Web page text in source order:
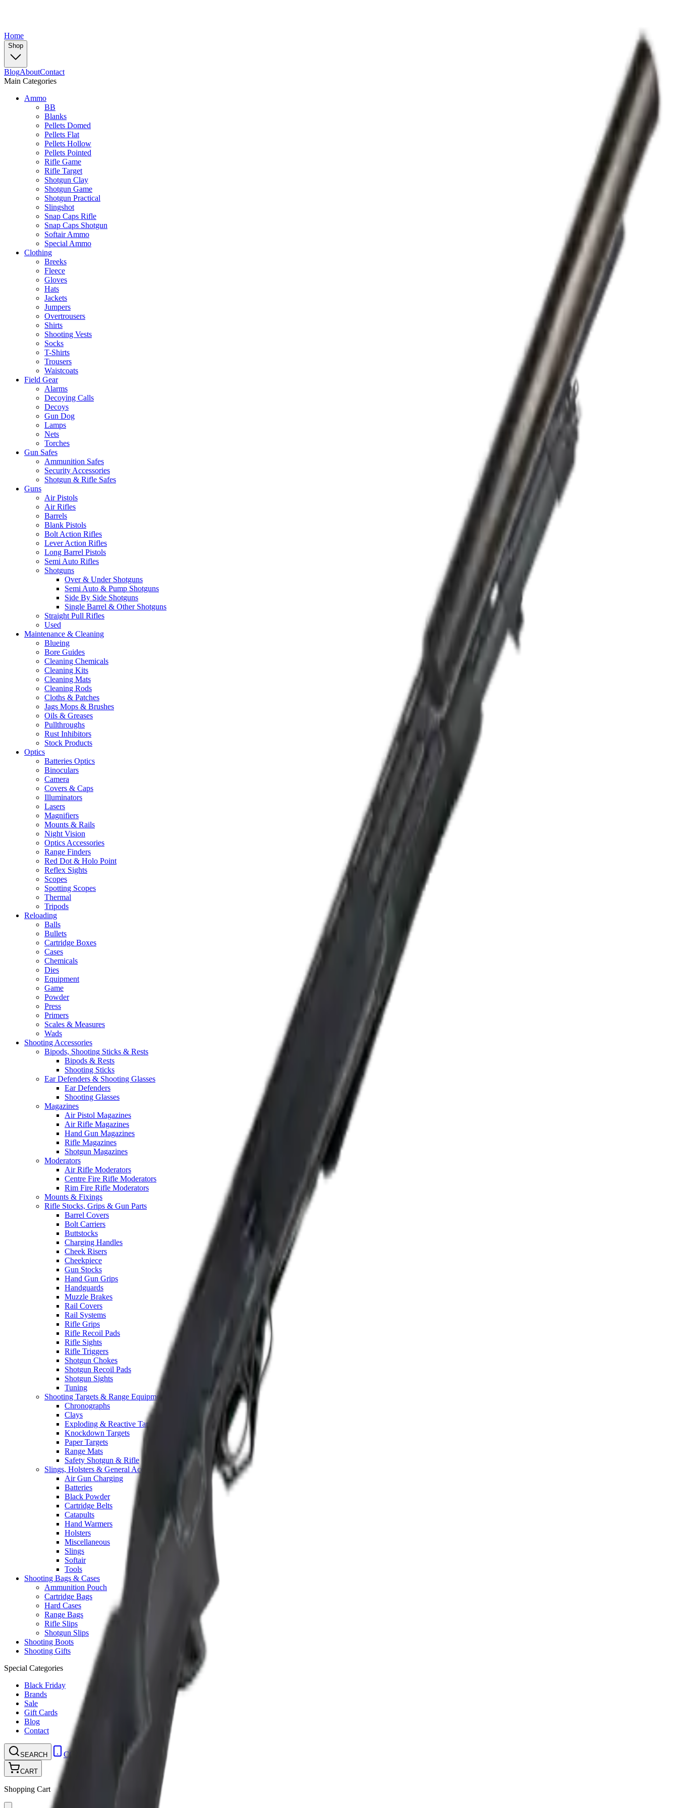
Home
Shop
BlogAboutContact
Main Categories
Ammo
BB
Blanks
Pellets Domed
Pellets Flat
Pellets Hollow
Pellets Pointed
Rifle Game
Rifle Target
Shotgun Clay
Shotgun Game
Shotgun Practical
Slingshot
Snap Caps Rifle
Snap Caps Shotgun
Softair Ammo
Special Ammo
Clothing
Breeks
Fleece
Gloves
Hats
Jackets
Jumpers
Overtrousers
Shirts
Shooting Vests
Socks
T-Shirts
Trousers
Waistcoats
Field Gear
Alarms
Decoying Calls
Decoys
Gun Dog
Lamps
Nets
Torches
Gun Safes
Ammunition Safes
Security Accessories
Shotgun & Rifle Safes
Guns
Air Pistols
Air Rifles
Barrels
Blank Pistols
Bolt Action Rifles
Lever Action Rifles
Long Barrel Pistols
Semi Auto Rifles
Shotguns
Over & Under Shotguns
Semi Auto & Pump Shotguns
Side By Side Shotguns
Single Barrel & Other Shotguns
Straight Pull Rifles
Used
Maintenance & Cleaning
Blueing
Bore Guides
Cleaning Chemicals
Cleaning Kits
Cleaning Mats
Cleaning Rods
Cloths & Patches
Jags Mops & Brushes
Oils & Greases
Pullthroughs
Rust Inhibitors
Stock Products
Optics
Batteries Optics
Binoculars
Camera
Covers & Caps
Illuminators
Lasers
Magnifiers
Mounts & Rails
Night Vision
Optics Accessories
Range Finders
Red Dot & Holo Point
Reflex Sights
Scopes
Spotting Scopes
Thermal
Tripods
Reloading
Balls
Bullets
Cartridge Boxes
Cases
Chemicals
Dies
Equipment
Game
Powder
Press
Primers
Scales & Measures
Wads
Shooting Accessories
Bipods, Shooting Sticks & Rests
Bipods & Rests
Shooting Sticks
Ear Defenders & Shooting Glasses
Ear Defenders
Shooting Glasses
Magazines
Air Pistol Magazines
Air Rifle Magazines
Hand Gun Magazines
Rifle Magazines
Shotgun Magazines
Moderators
Air Rifle Moderators
Centre Fire Rifle Moderators
Rim Fire Rifle Moderators
Mounts & Fixings
Rifle Stocks, Grips & Gun Parts
Barrel Covers
Bolt Carriers
Buttstocks
Charging Handles
Cheek Risers
Cheekpiece
Gun Stocks
Hand Gun Grips
Handguards
Muzzle Brakes
Rail Covers
Rail Systems
Rifle Grips
Rifle Recoil Pads
Rifle Sights
Rifle Triggers
Shotgun Chokes
Shotgun Recoil Pads
Shotgun Sights
Tuning
Shooting Targets & Range Equipment
Chronographs
Clays
Exploding & Reactive Targets
Knockdown Targets
Paper Targets
Range Mats
Safety Shotgun & Rifle
Slings, Holsters & General Accessories
Air Gun Charging
Batteries
Black Powder
Cartridge Belts
Catapults
Hand Warmers
Holsters
Miscellaneous
Slings
Softair
Tools
Shooting Bags & Cases
Ammunition Pouch
Cartridge Bags
Hard Cases
Range Bags
Rifle Slips
Shotgun Slips
Shooting Boots
Shooting Gifts
Special Categories
Black Friday
Brands
Sale
Gift Cards
Blog
Contact
SEARCH CONTACT LOGIN
CART
Shopping Cart